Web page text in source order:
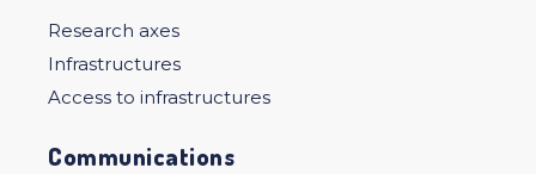
Research axes
Infrastructures
Access to infrastructures
Communications